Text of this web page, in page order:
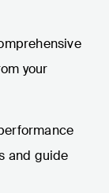
your
and guide